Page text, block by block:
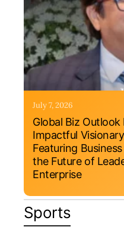
July 7, 2026
Global Biz Outlook
Impactful
Featuring
the Future of
Enterprise
Sports